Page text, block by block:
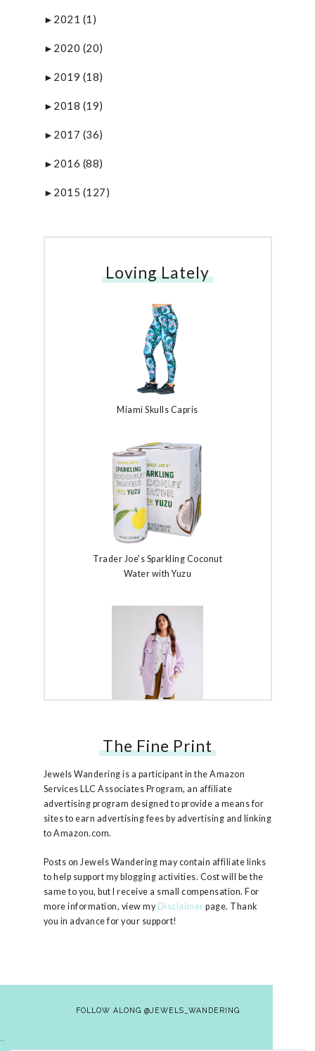
► 2021 (1)
► 2020 (20)
► 2019 (18)
► 2018 (19)
► 2017 (36)
► 2016 (88)
► 2015 (127)
Loving Lately
Miami Skulls Capris
Trader Joe's Sparkling Coconut
Water with Yuzu
Free People Ruby Jacket
The Fine Print
Jewels Wandering is a participant in the Amazon
Services LLC Associates Program, an affiliate
advertising program designed to provide a means for
sites to earn advertising fees by advertising and linking
to Amazon.com.
Posts on Jewels Wandering may contain affiliate links
to help support my blogging activities. Cost will be the
same to you, but I receive a small compensation. For
more information, view my Disclaimer page. Thank
you in advance for your support!
FOLLOW ALONG @JEWELS_WANDERING